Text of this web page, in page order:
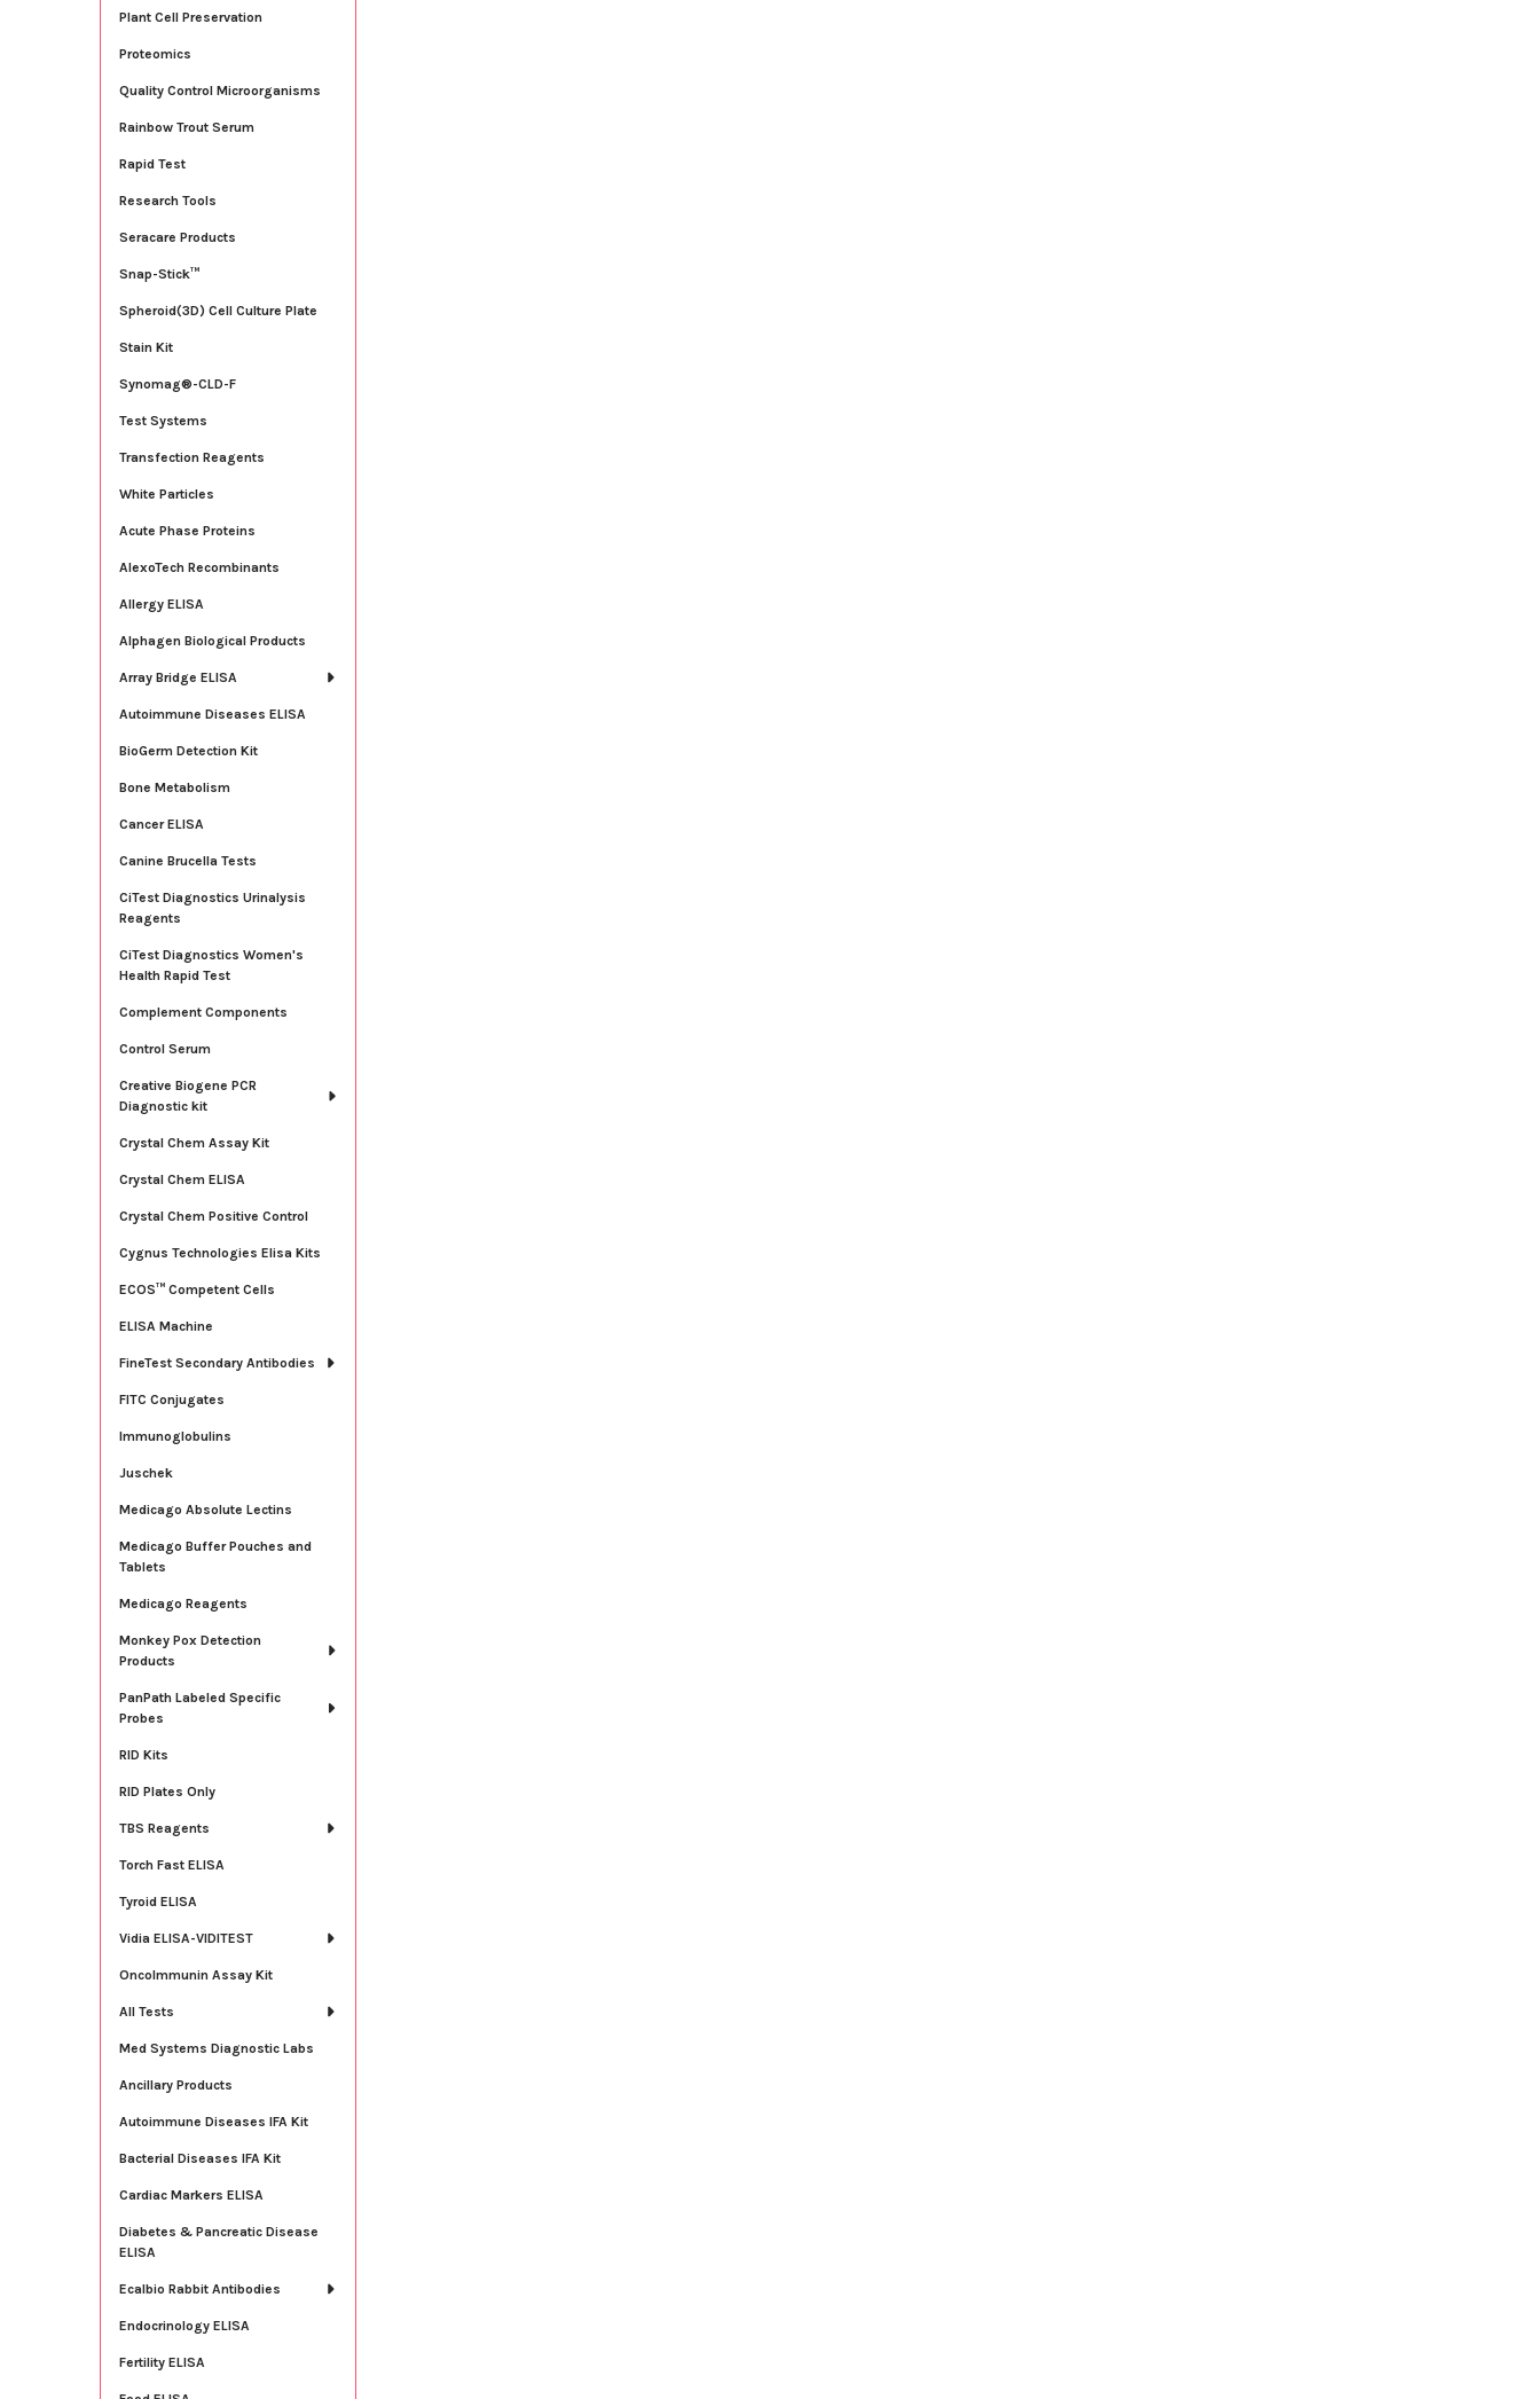
Plant Cell Preservation
Proteomics
Quality Control Microorganisms
Rainbow Trout Serum
Rapid Test
Research Tools
Seracare Products
Snap-Stick™
Spheroid(3D) Cell Culture Plate
Stain Kit
Synomag®-CLD-F
Test Systems
Transfection Reagents
White Particles
Acute Phase Proteins
AlexoTech Recombinants
Allergy ELISA
Alphagen Biological Products
Array Bridge ELISA
Autoimmune Diseases ELISA
BioGerm Detection Kit
Bone Metabolism
Cancer ELISA
Canine Brucella Tests
CiTest Diagnostics Urinalysis
Reagents
CiTest Diagnostics Women's
Health Rapid Test
Complement Components
Control Serum
Creative Biogene PCR
Diagnostic kit
Crystal Chem Assay Kit
Crystal Chem ELISA
Crystal Chem Positive Control
Cygnus Technologies Elisa Kits
ECOS™ Competent Cells
ELISA Machine
FineTest Secondary Antibodies
FITC Conjugates
Immunoglobulins
Juschek
Medicago Absolute Lectins
Medicago Buffer Pouches and
Tablets
Medicago Reagents
Monkey Pox Detection
Products
PanPath Labeled Specific
Probes
RID Kits
RID Plates Only
TBS Reagents
Torch Fast ELISA
Tyroid ELISA
Vidia ELISA-VIDITEST
OncoImmunin Assay Kit
All Tests
Med Systems Diagnostic Labs
Ancillary Products
Autoimmune Diseases IFA Kit
Bacterial Diseases IFA Kit
Cardiac Markers ELISA
Diabetes & Pancreatic Disease
ELISA
Ecalbio Rabbit Antibodies
Endocrinology ELISA
Fertility ELISA